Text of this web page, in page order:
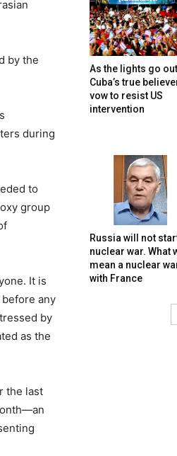
by the
during
to
group
It is
any
by
as the
the last
As the lights go
Cuba’s true
vow to resist US
intervention
Russia will not
nuclear war. What
mean a nuclear
with France